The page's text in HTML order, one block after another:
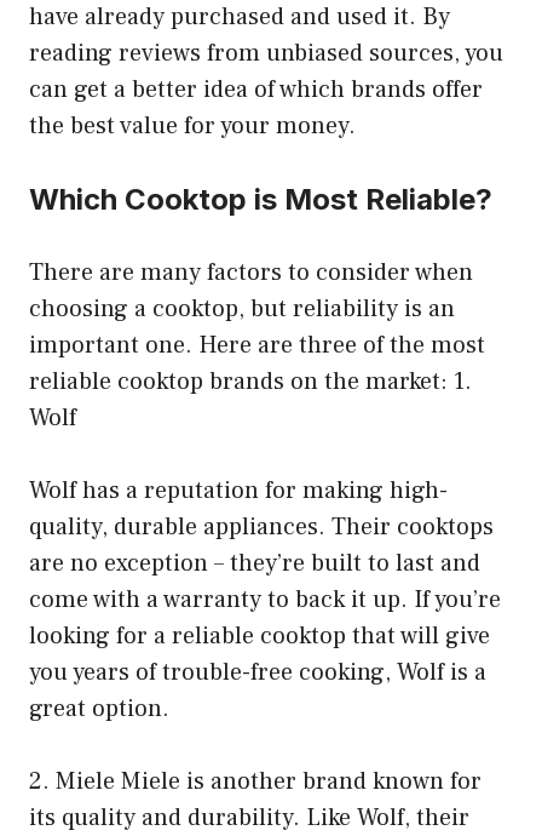
have already purchased and used it. By
reading reviews from unbiased sources, you
can get a better idea of which brands offer
the best value for your money.
Which Cooktop is Most Reliable?
There are many factors to consider when
choosing a cooktop, but reliability is an
important one. Here are three of the most
reliable cooktop brands on the market: 1.
Wolf
Wolf has a reputation for making high-
quality, durable appliances. Their cooktops
are no exception – they’re built to last and
come with a warranty to back it up. If you’re
looking for a reliable cooktop that will give
you years of trouble-free cooking, Wolf is a
great option.
2. Miele Miele is another brand known for
its quality and durability. Like Wolf, their